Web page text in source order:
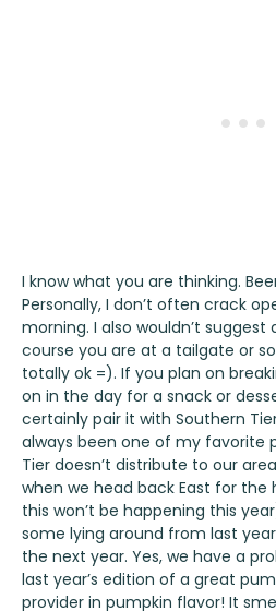
I know what you are thinking.
Personally, I don’t often crack
morning. I also wouldn’t suggest
course you are at a tailgate or
totally ok =). If you plan on
on in the day for a snack or
certainly pair it with Southern
always been one of my favorite
Tier doesn’t distribute to our
when we head back East for
this won’t be happening this
some lying around from last
the next year. Yes, we have a
last year’s edition of a great
provider in pumpkin flavor! It